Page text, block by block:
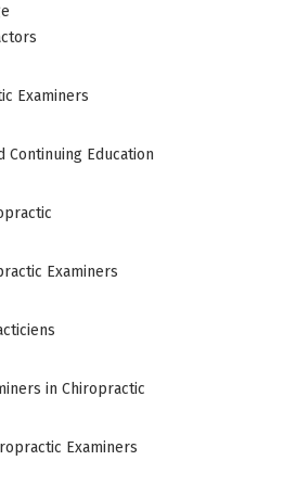
Examiners
Continuing Education
Examiners
in Chiropractic
Examiners